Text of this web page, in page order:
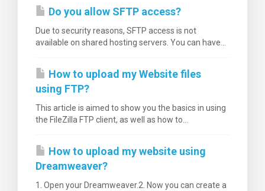
Do you allow SFTP access?
Due to security reasons, SFTP access is not
available on shared hosting servers. You can have...
How to upload my Website files
using FTP?
This article is aimed to show you the basics in using
the FileZilla FTP client, as well as how to...
How to upload my website using
Dreamweaver?
1. Open your Dreamweaver.2. Now you can create a